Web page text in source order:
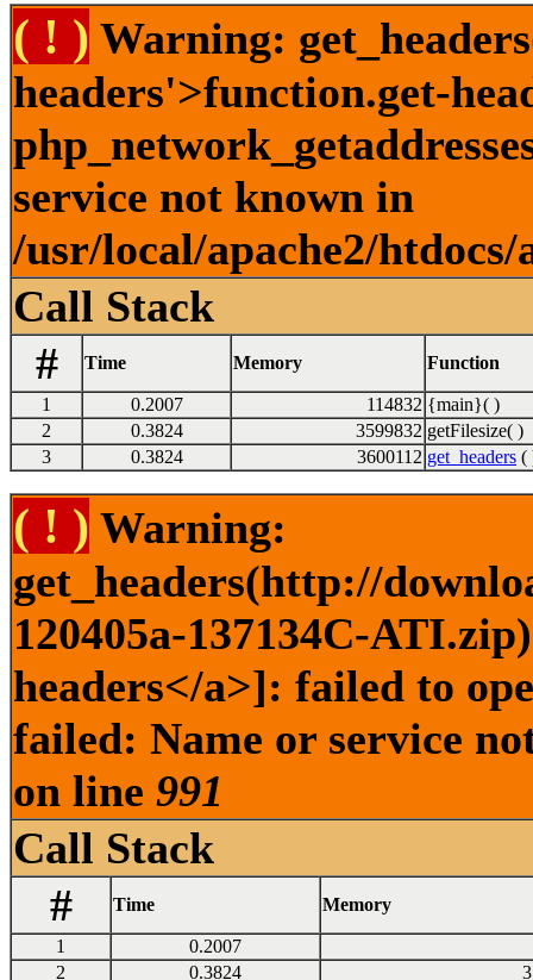
( ! ) Warning:
headers'>function.get-
service not known in
/usr/local/apache2/
Call Stack
#
Time Memory Function
1 0.2007 114832 {main}( )
2
0.3824 3599832 getFilesize( )
3
0.3824 3600112 get_headers (
( ! ) Warning:
get_headers(http://
120405a-137134C-
headers</a>]: failed to
failed: Name or service
on line 991
Call Stack
#
Time Memory
1
0.2007
2
0.3824